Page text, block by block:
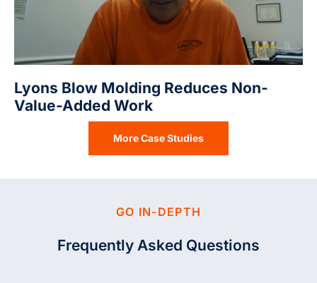
Lyons Blow Molding Reduces Non-
Value-Added Work
More Case Studies
GO IN-DEPTH
Frequently Asked Questions